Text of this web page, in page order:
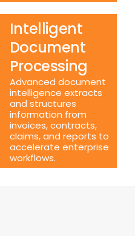
Intelligent
Document
Processing
Advanced document
intelligence extracts
and structures
information from
invoices, contracts,
claims, and reports to
accelerate enterprise
workflows.